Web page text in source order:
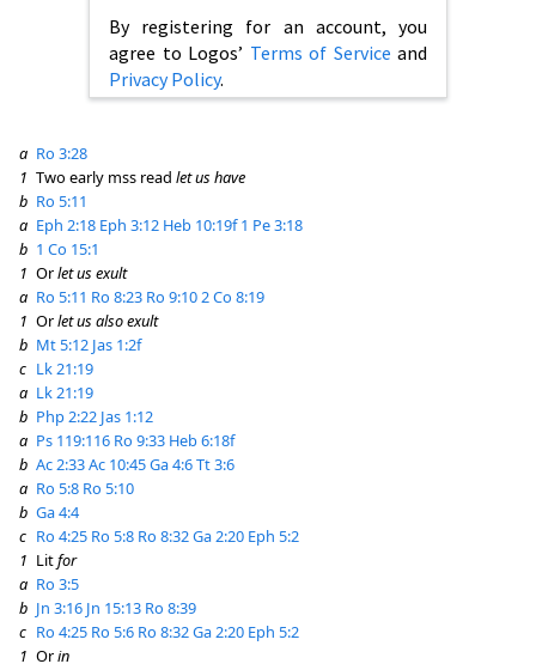
By registering for an account, you
agree to Logos’ Terms of Service and
Privacy Policy.
a Ro 3:28
1 Two early mss read let us have
b Ro 5:11
a Eph 2:18 Eph 3:12 Heb 10:19f1 Pe 3:18
b 1 Co 15:1
1 Orlet us exult
a Ro 5:11 Ro 8:23 Ro 9:102 Co 8:19
1 Orlet us also exult
b Mt 5:12 Jas 1:2f
c Lk 21:19
a Lk 21:19
b Php 2:22 Jas 1:12
a Ps 119:116 Ro 9:33 Heb 6:18f
b Ac 2:33Ac 10:45Ga 4:6Tt 3:6
a Ro 5:8 Ro 5:10
b Ga 4:4
c Ro 4:25 Ro 5:8 Ro 8:32Ga 2:20 Eph 5:2
1 Litfor
a Ro 3:5
b Jn 3:16 Jn 15:13 Ro 8:39
c Ro 4:25 Ro 5:6 Ro 8:32Ga 2:20 Eph 5:2
1 Orin